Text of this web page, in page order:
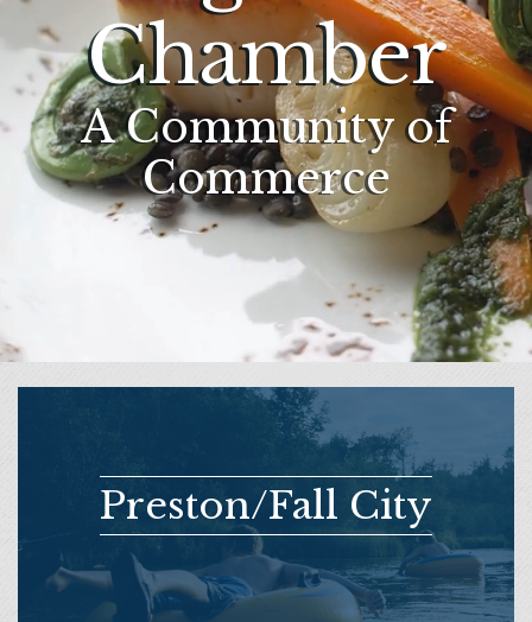
Chamber
A Community of
Commerce
Preston/Fall City